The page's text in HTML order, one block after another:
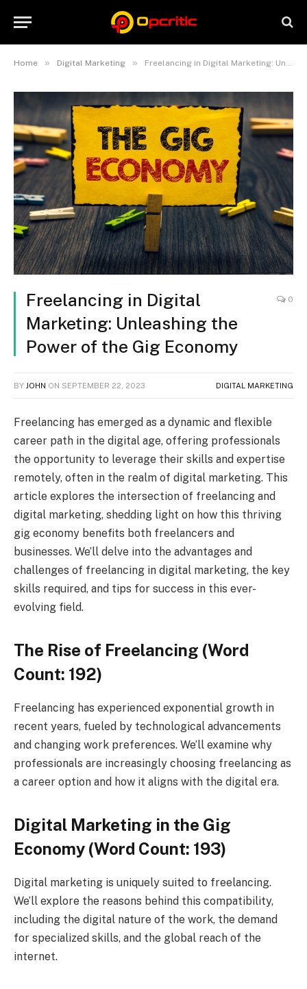
Home » Digital Marketing » Freelancing in Digital Marketing: Unleashing the Power of the Gig Economy
Freelancing in Digital
Marketing: Unleashing the
Power of the Gig Economy
0
BY JOHN ON SEPTEMBER 22, 2023 DIGITAL MARKETING
Freelancing has emerged as a dynamic and flexible
career path in the digital age, offering professionals
the opportunity to leverage their skills and expertise
remotely, often in the realm of digital marketing. This
article explores the intersection of freelancing and
digital marketing, shedding light on how this thriving
gig economy benefits both freelancers and
businesses. We’ll delve into the advantages and
challenges of freelancing in digital marketing, the key
skills required, and tips for success in this ever-
evolving field.
The Rise of Freelancing (Word
Count: 192)
Freelancing has experienced exponential growth in
recent years, fueled by technological advancements
and changing work preferences. We’ll examine why
professionals are increasingly choosing freelancing as
a career option and how it aligns with the digital era.
Digital Marketing in the Gig
Economy (Word Count: 193)
Digital marketing is uniquely suited to freelancing.
We’ll explore the reasons behind this compatibility,
including the digital nature of the work, the demand
for specialized skills, and the global reach of the
internet.